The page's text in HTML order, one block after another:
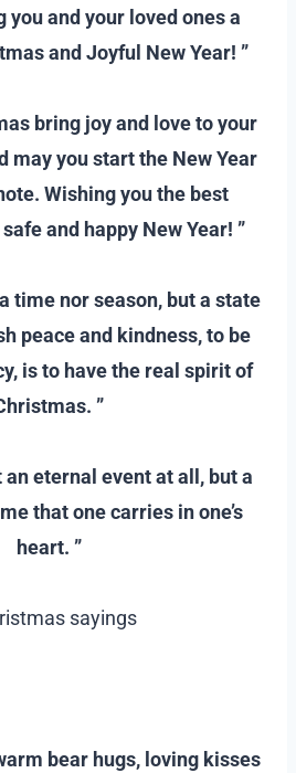
you and your loved ones a
and Joyful New Year! ”
bring joy and love to your
may you start the New Year
Wishing you the best
and happy New Year! ”
time nor season, but a state
peace and kindness, to be
is to have the real spirit of
”
an eternal event at all, but a
that one carries in one’s
heart. ”
bear hugs, loving kisses